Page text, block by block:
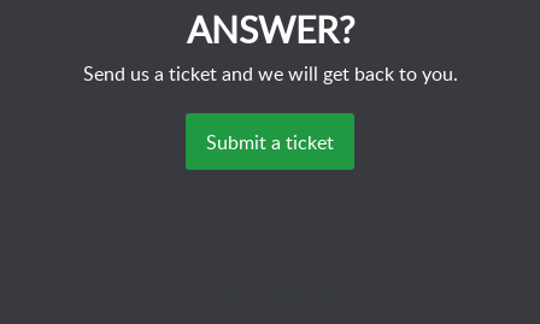
ANSWER?
Send us a ticket and we will get back to you.
Submit a ticket